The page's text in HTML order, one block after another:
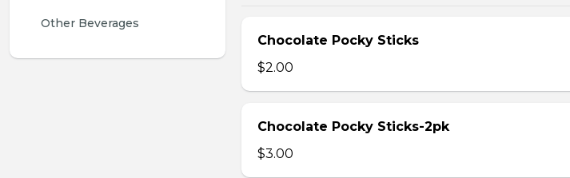
Other Beverages
Chocolate Pocky Sticks
$2.00
Chocolate Pocky Sticks-2pk
$3.00